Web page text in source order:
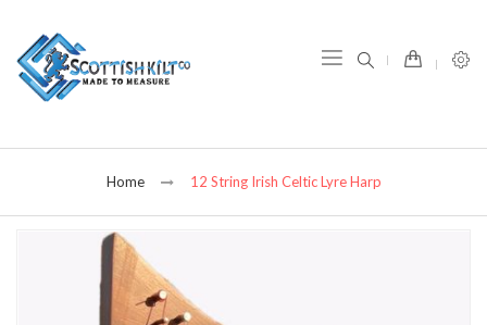
Home 12 String Irish Celtic Lyre Harp